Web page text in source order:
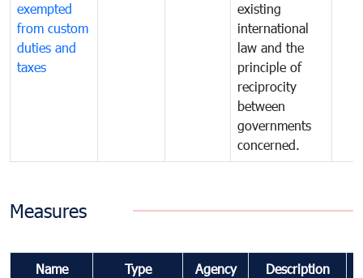
exempted
from custom
duties and
taxes
existing
international
law and the
principle of
reciprocity
between
governments
concerned.
Measures
Name Type Agency Description